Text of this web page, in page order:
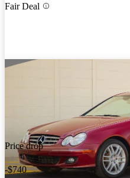
Fair Deal
Price drop
-$740